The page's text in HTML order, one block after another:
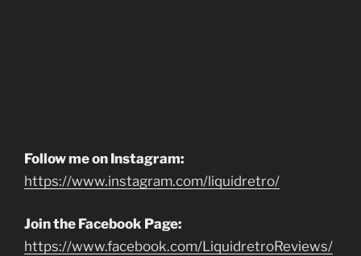
Follow me on Instagram:
https://www.instagram.com/liquidretro/
Join the Facebook Page:
https://www.facebook.com/LiquidretroReviews/